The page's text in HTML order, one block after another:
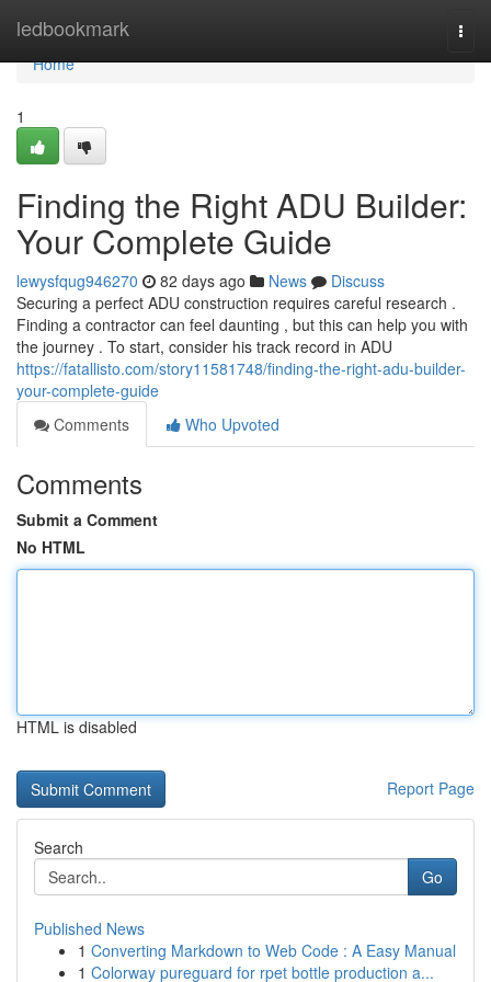
ledbookmark
Home
Home
1
Finding the Right ADU Builder:
Your Complete Guide
lewysfqug946270 82 days ago News
Discuss
Securing a perfect ADU construction requires careful research .
Finding a contractor can feel daunting , but this can help you with
the journey . To start, consider his track record in ADU
https://fatallisto.com/story11581748/finding-the-right-adu-builder-
your-complete-guide
Comments
Who Upvoted
Comments
Submit a Comment
No HTML
HTML is disabled
Report Page
Search
Go
Published News
1 Converting Markdown to Web Code : A Easy Manual
1 Colorway pureguard for rpet bottle production a...